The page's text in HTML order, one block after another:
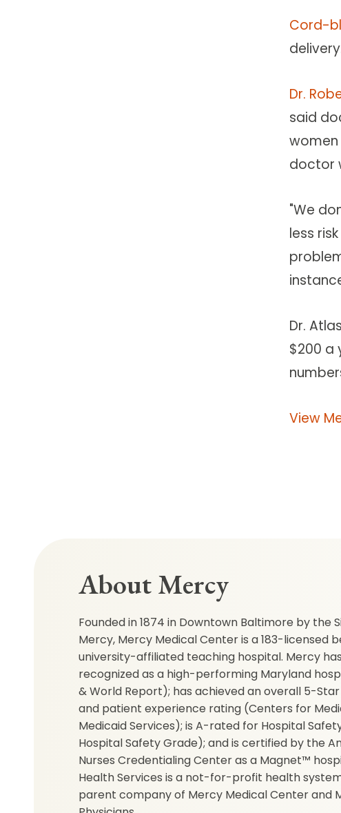
Cord-
Dr.
said
doctor
"We
less
Dr.
$200 a
View
About Mercy
Founded in 1874 in Downtown Baltimore by the
Mercy, Mercy Medical Center is a 183-licensed
university-affiliated teaching hospital. Mercy
recognized as a high-performing Maryland
& World Report); has achieved an overall 5-
and patient experience rating (Centers for
Medicaid Services); is A-rated for Hospital
Hospital Safety Grade); and is certified by the
Nurses Credentialing Center as a Magnet™
Health Services is a not-for-profit health
parent company of Mercy Medical Center and